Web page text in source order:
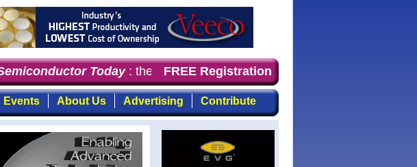
Today: the first choice for professionals who demand
FREE Registration
Events About Us Advertising Contribute